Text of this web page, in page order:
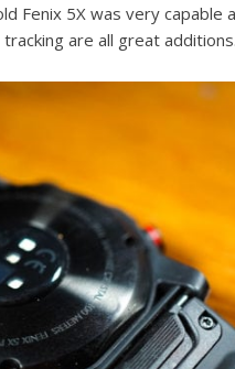
Fenix 5X was very
are all great